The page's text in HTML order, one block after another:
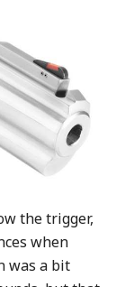
the trigger,
when
was a bit